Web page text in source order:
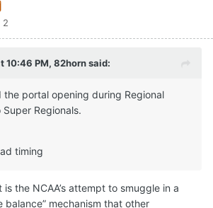
2
10:46 PM, 82hornsaid:
the portal opening during Regional
Regionals.
timing
the NCAA’s attempt to smuggle in a
balance” mechanism that other